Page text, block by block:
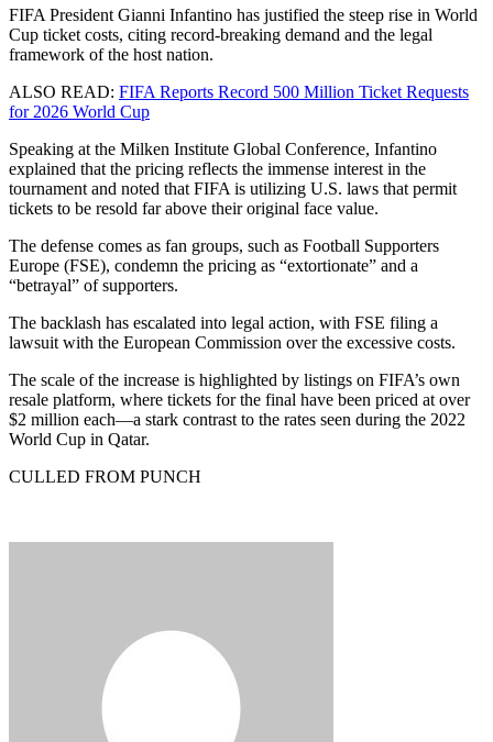
FIFA President Gianni Infantino has justified the steep rise in World
Cup ticket costs, citing record-breaking demand and the legal
framework of the host nation.
ALSO READ: FIFA Reports Record 500 Million Ticket Requests
for 2026 World Cup
Speaking at the Milken Institute Global Conference, Infantino
explained that the pricing reflects the immense interest in the
tournament and noted that FIFA is utilizing U.S. laws that permit
tickets to be resold far above their original face value.
The defense comes as fan groups, such as Football Supporters
Europe (FSE), condemn the pricing as “extortionate” and a
“betrayal” of supporters.
The backlash has escalated into legal action, with FSE filing a
lawsuit with the European Commission over the excessive costs.
The scale of the increase is highlighted by listings on FIFA’s own
resale platform, where tickets for the final have been priced at over
$2 million each—a stark contrast to the rates seen during the 2022
World Cup in Qatar.
CULLED FROM PUNCH